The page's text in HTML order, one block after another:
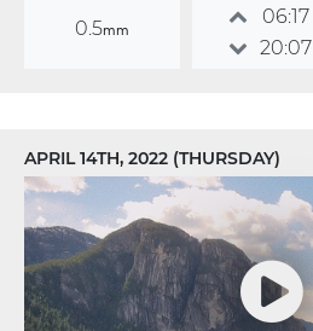
0.5mm
06:17
20:07
APRIL 14TH, 2022 (THURSDAY)